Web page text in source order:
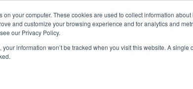
on your computer. These cookies are used to collect information
and customize your browsing experience and for analytics and
our Privacy Policy.
your information won’t be tracked when you visit this website. A
Gift Card